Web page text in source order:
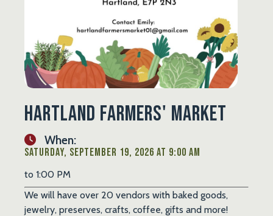
Hartland Farmers' Market
When:
Saturday, September 19, 2026 at 9:00 AM
to 1:00 PM
We will have over 20 vendors with baked goods,
jewelry, preserves, crafts, coffee, gifts and more!